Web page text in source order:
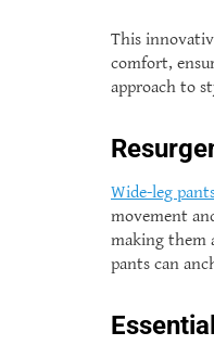
This
comfort,
approach to
Wide-leg
movement
making them
pants can